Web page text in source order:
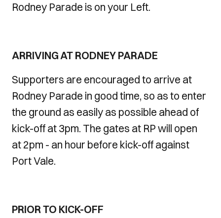
Rodney Parade is on your Left.
ARRIVING AT RODNEY PARADE
Supporters are encouraged to arrive at
Rodney Parade in good time, so as to enter
the ground as easily as possible ahead of
kick-off at 3pm. The gates at RP will open
at 2pm - an hour before kick-off against
Port Vale.
PRIOR TO KICK-OFF